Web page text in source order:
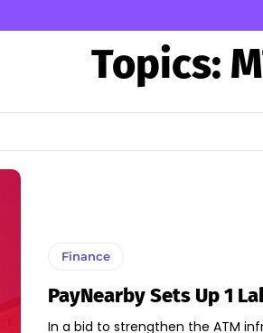
Topics:
Finance
PayNearby Sets Up 1
In a bid to strengthen the ATM